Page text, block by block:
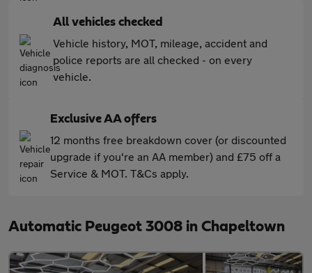
All vehicles checked
Vehicle history, MOT, mileage, accident and
police reports are all checked - on every
vehicle.
Exclusive AA offers
12 months free breakdown cover (or discounted
upgrade if you're an AA member) and £75 off a
Service & MOT. T&Cs apply.
Automatic Peugeot 3008 in Chapeltown